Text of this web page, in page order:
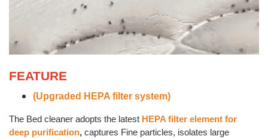
FEATURE
(Upgraded HEPA filter system)
The Bed cleaner adopts the latest HEPA filter element for
deep purification, captures Fine particles, isolates large